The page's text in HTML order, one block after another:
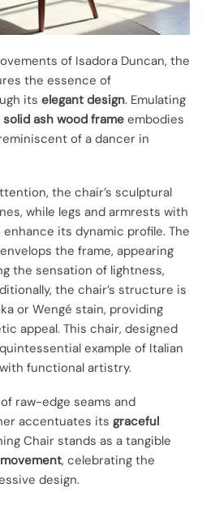
of Isadora Duncan, the
the essence of
its elegant design. Emulating
solid ash wood frame embodies
of a dancer in
the chair’s sculptural
while legs and armrests with
its dynamic profile. The
the frame, appearing
the sensation of lightness,
the chair’s structure is
or Wengé stain, providing
appeal. This chair, designed
example of Italian
functional artistry.
raw-edge seams and
accentuates its graceful
Chair stands as a tangible
, celebrating the
design.